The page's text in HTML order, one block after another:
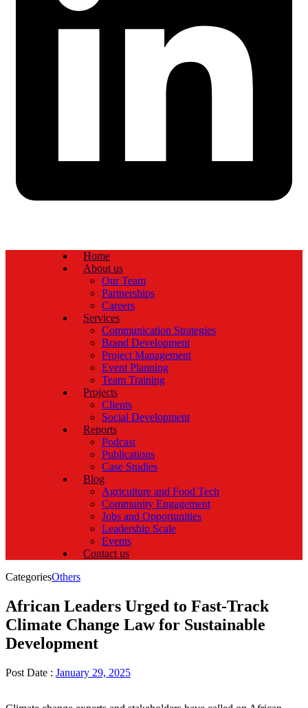
Home
About us
Our Team
Partnerships
Careers
Services
Communication Strategies
Brand Development
Project Management
Event Planning
Team Training
Projects
Clients
Social Development
Reports
Podcast
Publications
Case Studies
Blog
Agriculture and Food Tech
Community Engagement
Jobs and Opportunities
Leadership Scale
Events
Contact us
CategoriesOthers
African Leaders Urged to Fast-Track
Climate Change Law for Sustainable
Development
Post Date : January 29, 2025